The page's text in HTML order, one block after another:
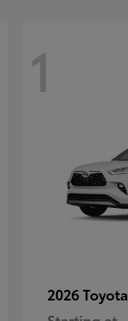
1
2026 Toyota